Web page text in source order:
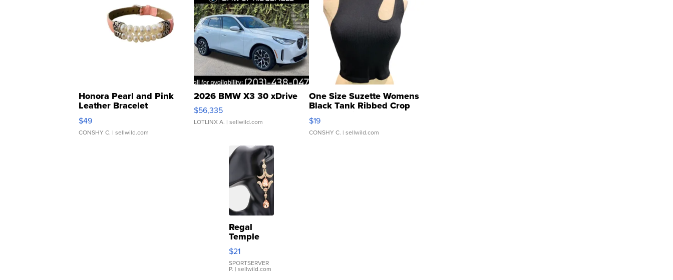
Honora Pearl and Pink
Leather Bracelet
Adjustable Buckle Clo...
$49
CONSHY C. | sellwild.com
2026 BMW X3 30 xDrive
$56,335
LOTLINX A. | sellwild.com
One Size Suzette Womens
Black Tank Ribbed Crop
Asymmetrical ...
$19
CONSHY C. | sellwild.com
Regal
Temple
Droplet
Earrings
$21
SPORTSERVER
P. | sellwild.com